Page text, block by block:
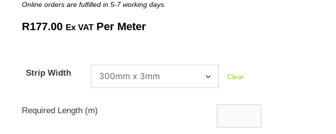
Online orders are fulfilled in 5-7 working days.
R177.00 Ex VATPer Meter
Strip Width Clear
Required Length (m)